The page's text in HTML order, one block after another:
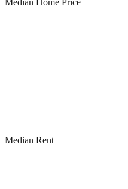
Median Home Price
Median Rent